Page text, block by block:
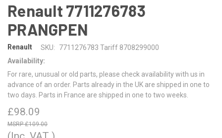
Renault 7711276783
PRANGPEN
Renault SKU:
7711276783 Tariff 8708299000
Availability:
For rare, unusual or old parts, please check availability with us in
advance of an order. Parts already in the UK are shipped in one to
two days. Parts in France are shipped in one to two weeks.
£98.09
£109.00